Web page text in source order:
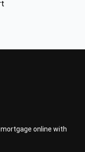
online with